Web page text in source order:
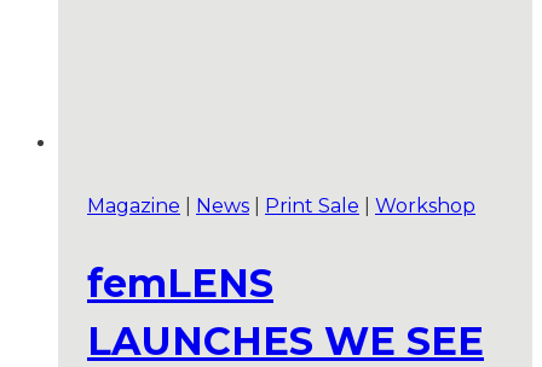
Magazine News Print Sale Workshop
femLENS
LAUNCHES WE SEE